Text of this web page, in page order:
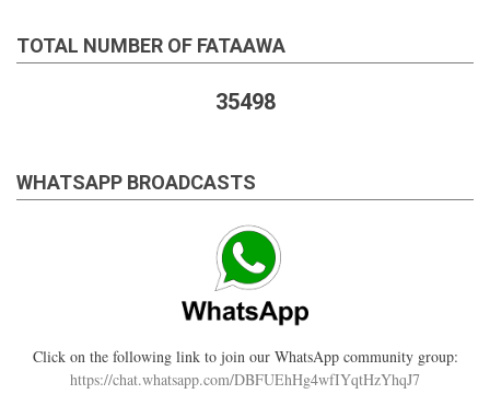
TOTAL NUMBER OF FATAAWA
35498
WHATSAPP BROADCASTS
Click on the following link to join our WhatsApp community group:
https://chat.whatsapp.com/DBFUEhHg4wfIYqtHzYhqJ7